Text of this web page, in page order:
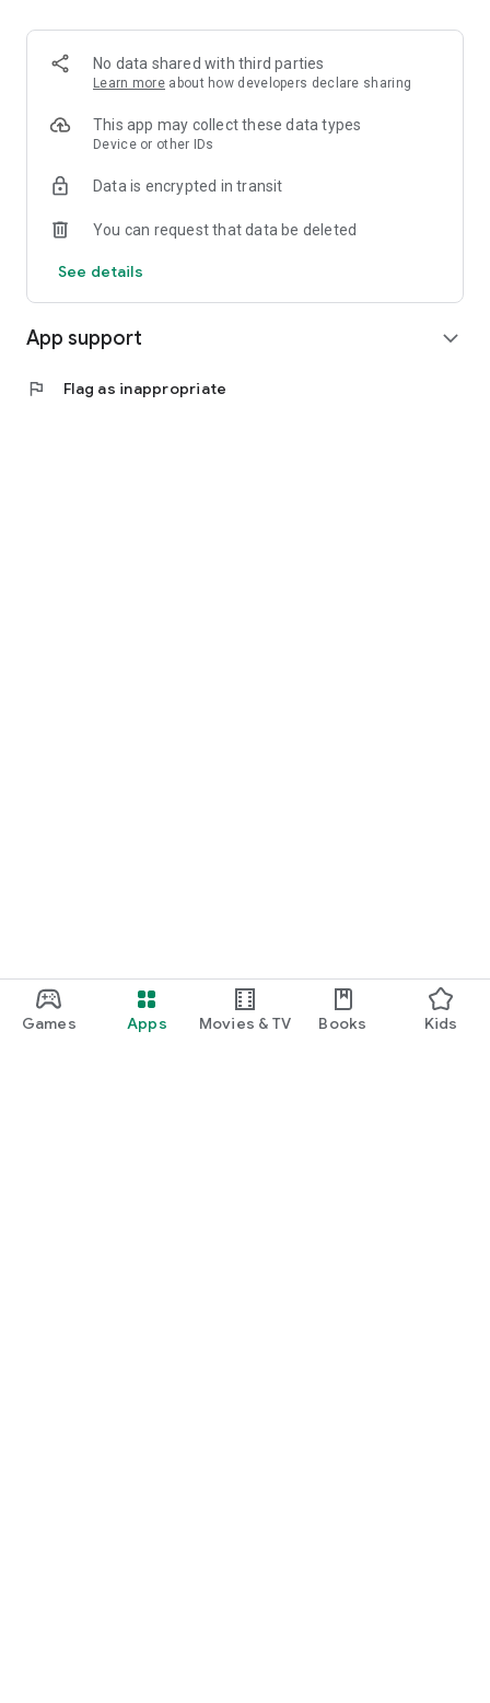
Games Apps Movies & TV Books Kids
📍 Choose your area
Get jobs in your local area. No long drives to unknown
locations. Live where you are most comfortable.
🎯 Simple and intuitive app
Everything you need in one app. No complicated processes.
No data shared with third parties
Learn more about how developers declare sharing
This app may collect these data types
Device or other IDs
Data is encrypted in transit
You can request that data be deleted
See details
App support expand_more
flag Flag as inappropriate